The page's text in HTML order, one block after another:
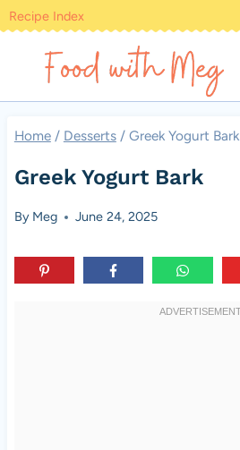
Skip
content
Recipe Index
Home / Desserts / Greek Yogurt Bark
Greek Yogurt Bark
By Meg June 24, 2025